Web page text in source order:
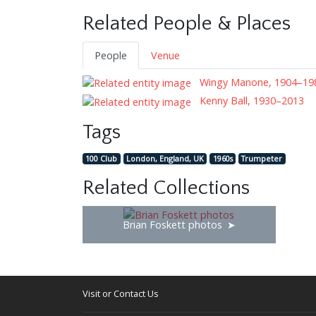
Related People & Places
People
Venue
Wingy Manone,
Kenny Ball, 1930–2013
Tags
100 Club London, England, UK 1960s Trumpeter
Related Collections
Brian Foskett photos
Visit or Contact Us